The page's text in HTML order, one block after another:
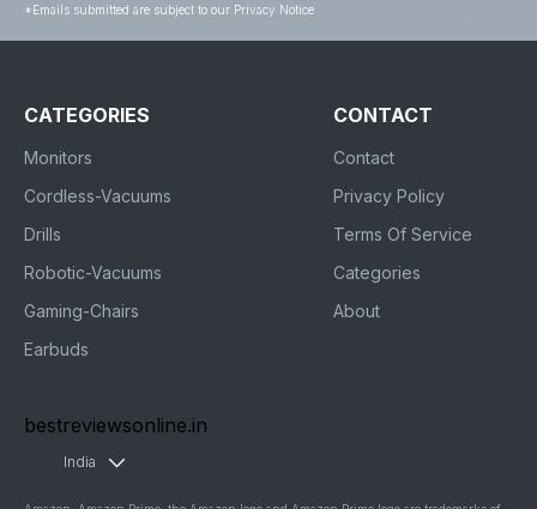
*Emails submitted are subject to our Privacy Notice
CATEGORIES
Monitors
Cordless-Vacuums
Drills
Robotic-Vacuums
Gaming-Chairs
Earbuds
CONTACT
Contact
Privacy Policy
Terms Of Service
Categories
About
bestreviewsonline.in
India